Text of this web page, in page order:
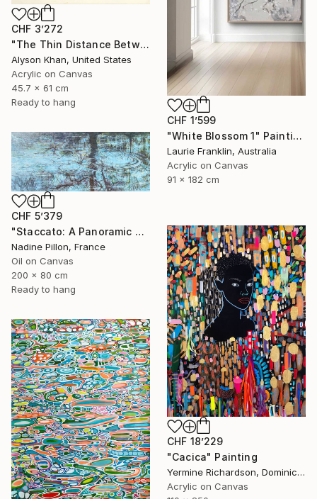
CHF 3’272
"The Thin Distance Between the Two" Painting
Alyson Khan, United States
Acrylic on Canvas
45.7 x 61 cm
Ready to hang
CHF 1’599
"White Blossom 1" Painting
Laurie Franklin, Australia
Acrylic on Canvas
91 x 182 cm
CHF 5’379
"Staccato: A Panoramic Symphony" Painting
Nadine Pillon, France
Oil on Canvas
200 x 80 cm
Ready to hang
CHF 18’229
"Cacica" Painting
Yermine Richardson, Dominican Republic
Acrylic on Canvas